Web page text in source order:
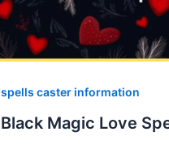
spells caster information
Black Magic Love